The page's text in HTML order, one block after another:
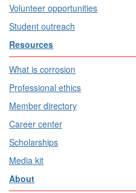
Volunteer opportunities
Student outreach
Resources
What is corrosion
Professional ethics
Member directory
Career center
Scholarships
Media kit
About